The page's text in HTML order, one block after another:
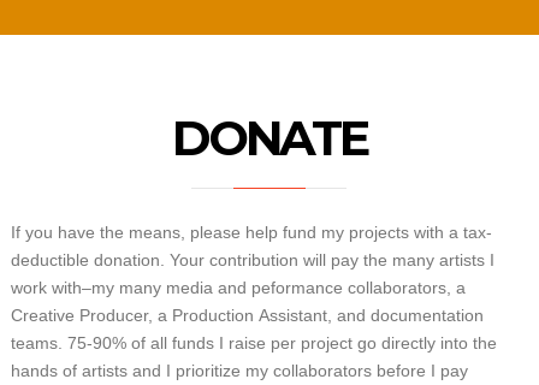
DONATE
If you have the means, please help fund my projects with a tax-
deductible donation. Your contribution will pay the many artists I
work with–my many media and peformance collaborators, a
Creative Producer, a Production Assistant, and documentation
teams. 75-90% of all funds I raise per project go directly into the
hands of artists and I prioritize my collaborators before I pay